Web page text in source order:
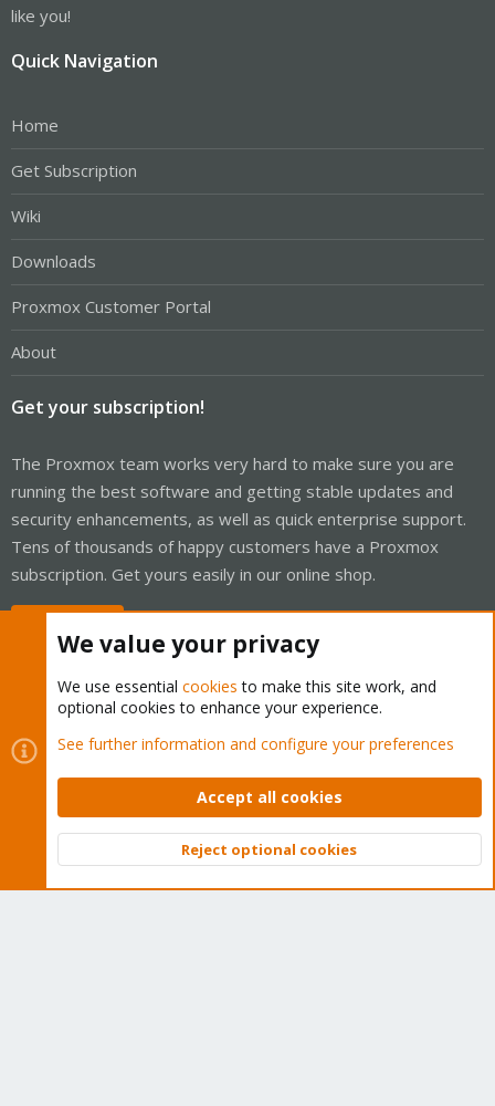
like you!
Quick Navigation
Home
Get Subscription
Wiki
Downloads
Proxmox Customer Portal
About
Get your subscription!
The Proxmox team works very hard to make sure you are
running the best software and getting stable updates and
security enhancements, as well as quick enterprise support.
Tens of thousands of happy customers have a Proxmox
subscription. Get yours easily in our online shop.
Cookies
Proxmox Support Forum - Light Mode
Contact us
Terms and rules Privacy policy Help Home
Community platform by XenForo © 2010-2026 XenForo Ltd.
Top
We value your privacy
We use essential cookies to make this site work, and
optional cookies to enhance your experience.
See further information and configure your preferences
Accept all cookies
Reject optional cookies